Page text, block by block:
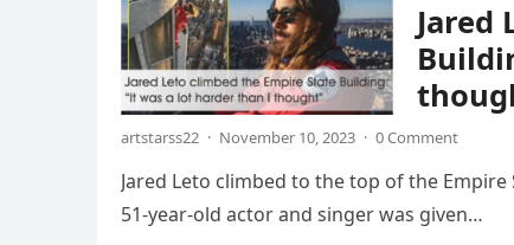
Jared
artstarss22 · November 10, 2023 · 0 Comment
Jared Leto climbed to the top of the
51-year-old actor and singer was given…